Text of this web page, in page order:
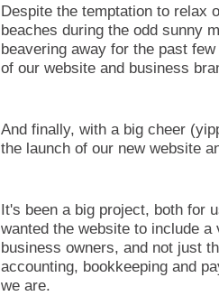
Despite the temptation to relax
beaches during the odd sunny
beavering away for the past
of our website and business
And finally, with a big cheer
the launch of our new website
It's been a big project, both for
wanted the website to include
business owners, and not just
accounting, bookkeeping and
we are.